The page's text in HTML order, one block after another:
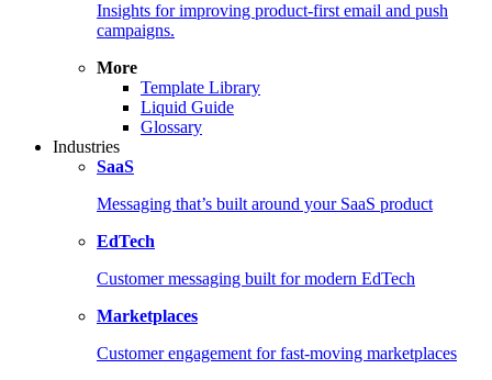
Insights for improving product-first email and push
campaigns.
More
Template Library
Liquid Guide
Glossary
Industries
SaaS
Messaging that’s built around your SaaS product
EdTech
Customer messaging built for modern EdTech
Marketplaces
Customer engagement for fast-moving marketplaces